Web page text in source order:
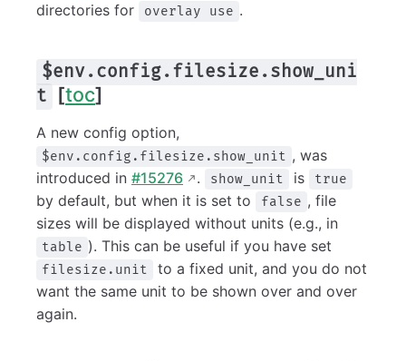
directories for
overlay use .
$env.config.filesize.show_uni
t
[toc]
A new config option,
$env.config.filesize.show_unit , was
introduced in #15276 . show_unit is true
by default, but when it is set to false , file
sizes will be displayed without units (e.g., in
table ). This can be useful if you have set
filesize.unit
to a fixed unit, and you do not
want the same unit to be shown over and over
again.